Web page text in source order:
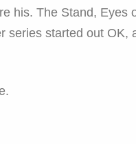
his. The Stand, Eyes
series started out OK,